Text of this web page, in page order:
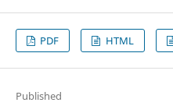
PDF HTML
Published